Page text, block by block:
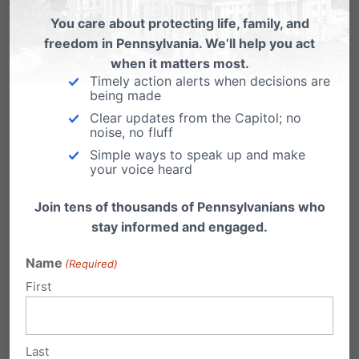
including several pro-legalization
advocacy groups.Every advocacy group
requesting to testify about the harms of
legalization was denied an opportunity to
testify.
Testimony shared by the marijuana industry
during these hearings included their push for
no caps on the potency of marijuana, no local
opt-outs – which would force the sale of
addictive high potency marijuana in local
policy change legalization as quickly as
You care about protecting life, family, and
freedom in Pennsylvania. We’ll help you act
when it matters most.
Timely action alerts when decisions are
being made
Clear updates from the Capitol; no
noise, no fluff
Simple ways to speak up and make
your voice heard
Join tens of thousands of Pennsylvanians who
stay informed and engaged.
Name (Required)
First
Last